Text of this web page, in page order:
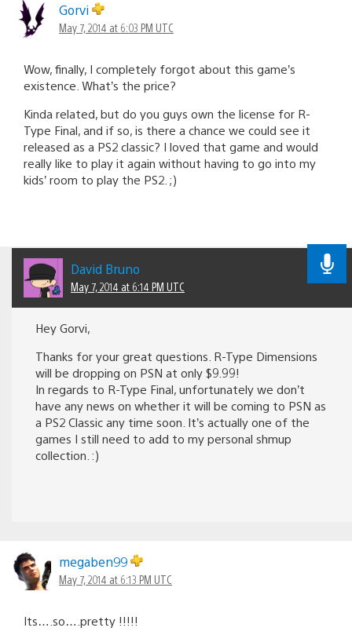
Gorvi
May 7, 2014 at 6:03 PM UTC
Wow, finally, I completely forgot about this game’s
existence. What’s the price?
Kinda related, but do you guys own the license for R-
Type Final, and if so, is there a chance we could see it
released as a PS2 classic? I loved that game and would
really like to play it again without having to go into my
kids’ room to play the PS2. ;)
David Bruno
May 7, 2014 at 6:14 PM UTC
Hey Gorvi,
Thanks for your great questions. R-Type Dimensions
will be dropping on PSN at only $9.99!
In regards to R-Type Final, unfortunately we don’t
have any news on whether it will be coming to PSN as
a PS2 Classic any time soon. It’s actually one of the
games I still need to add to my personal shmup
collection. :)
megaben99
May 7, 2014 at 6:13 PM UTC
Its….so….pretty !!!!!